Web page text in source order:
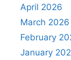
April 2026
March 2026
February
January